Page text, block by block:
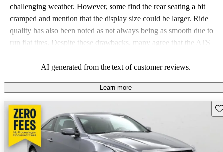
challenging weather. However, some find the rear seating a bit
cramped and mention that the display size could be larger. Ride
quality has also been noted as not always being as smooth due to
run flat tires. Despite these drawbacks, many agree that the ATS
AI generated from the text of customer reviews.
Learn more